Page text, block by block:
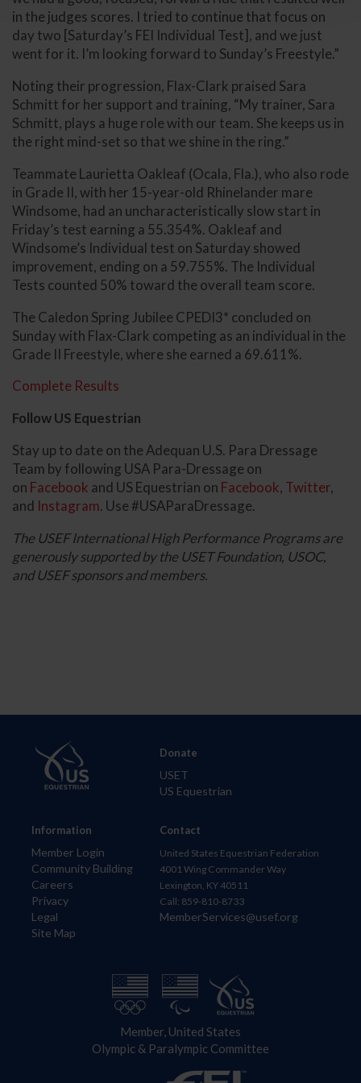
in the judges scores. I tried to continue that focus on
day two [Saturday’s FEI Individual Test], and we just
went for it. I’m looking forward to Sunday’s Freestyle.”
Noting their progression, Flax-Clark praised Sara
Schmitt for her support and training, “My trainer, Sara
Schmitt, plays a huge role with our team. She keeps us in
the right mind-set so that we shine in the ring.”
Teammate Laurietta Oakleaf (Ocala, Fla.), who also rode
in Grade II, with her 15-year-old Rhinelander mare
Windsome, had an uncharacteristically slow start in
Friday’s test earning a 55.354%. Oakleaf and
Windsome’s Individual test on Saturday showed
improvement, ending on a 59.755%. The Individual
Tests counted 50% toward the overall team score.
The Caledon Spring Jubilee CPEDI3* concluded on
Sunday with Flax-Clark competing as an individual in the
Grade II Freestyle, where she earned a 69.611%.
Complete Results
Follow US Equestrian
Stay up to date on the Adequan U.S. Para Dressage
Team by following USA Para-Dressage on
on Facebook and US Equestrian on Facebook, Twitter,
and Instagram. Use #USAParaDressage.
The USEF International High Performance Programs are
generously supported by the USET Foundation, USOC,
and USEF sponsors and members.
Information
Member Login
Community Building
Careers
Privacy
Legal
Site Map
Donate
USET
US Equestrian
Contact
United States Equestrian Federation
4001 Wing Commander Way
Lexington, KY 40511
Call: 859-810-8733
MemberServices@usef.org
Member, United States
Olympic & Paralympic Committee